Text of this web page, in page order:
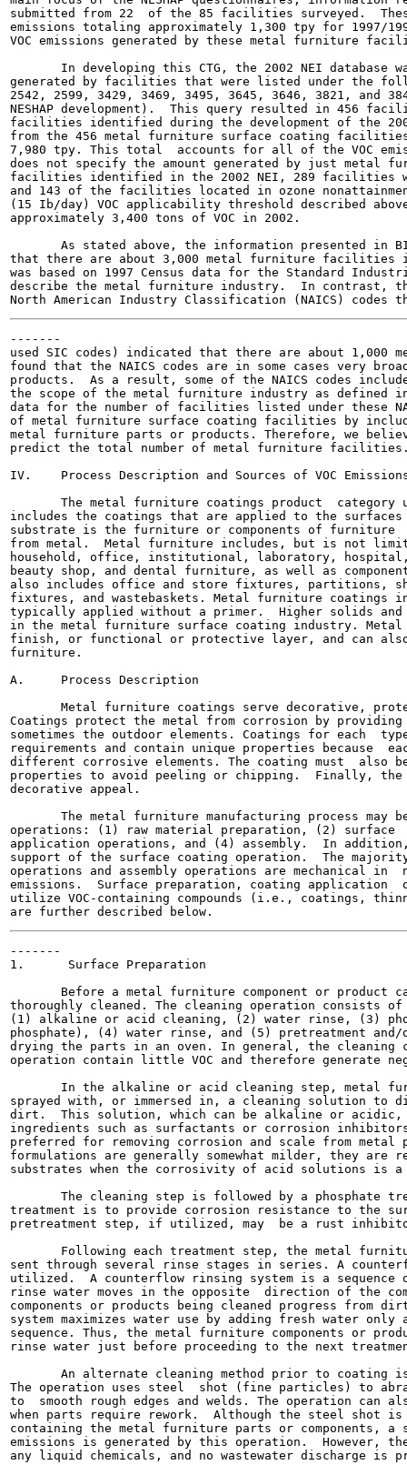
submitted from 22  of the 85 facilities surveyed.
emissions totaling approximately 1,300 tpy for 1997/
VOC emissions generated by these metal furniture
In developing this CTG, the 2002 NEI database
generated by facilities that were listed under the
2542, 2599, 3429, 3469, 3495, 3645, 3646, 3821, and
NESHAP development).  This query resulted in 456
facilities identified during the development of the 2003
from the 456 metal furniture surface coating
7,980 tpy. This total  accounts for all of the VOC
does not specify the amount generated by just metal
facilities identified in the 2002 NEI, 289 facilities
and 143 of the facilities located in ozone
(15 Ib/day) VOC applicability threshold described
approximately 3,400 tons of VOC in 2002.
As stated above, the information presented in
that there are about 3,000 metal furniture facilities
was based on 1997 Census data for the Standard
describe the metal furniture industry.  In contrast,
-------
used SIC codes) indicated that there are about
found that the NAICS codes are in some cases very
products.  As a result, some of the NAICS codes
the scope of the metal furniture industry as defined in
data for the number of facilities listed under these
of metal furniture surface coating facilities by
metal furniture parts or products. Therefore, we
predict the total number of metal furniture
IV.    Process Description and Sources of VOC
The metal furniture coatings product  category
includes the coatings that are applied to the
substrate is the furniture or components of
from metal.  Metal furniture includes, but is not
household, office, institutional, laboratory,
beauty shop, and dental furniture, as well as
also includes office and store fixtures, partitions,
fixtures, and wastebaskets. Metal furniture coatings
typically applied without a primer.  Higher solids and
in the metal furniture surface coating industry.
finish, or functional or protective layer, and can
furniture.
A.     Process Description
Metal furniture coatings serve decorative,
Coatings protect the metal from corrosion by
sometimes the outdoor elements. Coatings for each
requirements and contain unique properties because
different corrosive elements. The coating must  also
properties to avoid peeling or chipping.  Finally, the
decorative appeal.
The metal furniture manufacturing process may
operations: (1) raw material preparation, (2) surface
application operations, and (4) assembly.  In
support of the surface coating operation.  The
operations and assembly operations are mechanical in
emissions.  Surface preparation, coating application
utilize VOC-containing compounds (i.e., coatings,
-------
1.      Surface Preparation
Before a metal furniture component or product
thoroughly cleaned. The cleaning operation consists
(1) alkaline or acid cleaning, (2) water rinse, (3)
phosphate), (4) water rinse, and (5) pretreatment
drying the parts in an oven. In general, the cleaning
operation contain little VOC and therefore generate
In the alkaline or acid cleaning step, metal
sprayed with, or immersed in, a cleaning solution to
dirt.  This solution, which can be alkaline or acidic,
ingredients such as surfactants or corrosion
preferred for removing corrosion and scale from metal
formulations are generally somewhat milder, they are
substrates when the corrosivity of acid solutions is a
The cleaning step is followed by a phosphate
treatment is to provide corrosion resistance to the
pretreatment step, if utilized, may  be a rust
Following each treatment step, the metal
sent through several rinse stages in series. A
utilized.  A counterflow rinsing system is a sequence
rinse water moves in the opposite  direction of the
components or products being cleaned progress from
system maximizes water use by adding fresh water
sequence. Thus, the metal furniture components or
rinse water just before proceeding to the next
An alternate cleaning method prior to coating
The operation uses steel  shot (fine particles) to
to  smooth rough edges and welds. The operation can
when parts require rework.  Although the steel shot
containing the metal furniture parts or components, a
emissions is generated by this operation.  However,
any liquid chemicals, and no wastewater discharge is